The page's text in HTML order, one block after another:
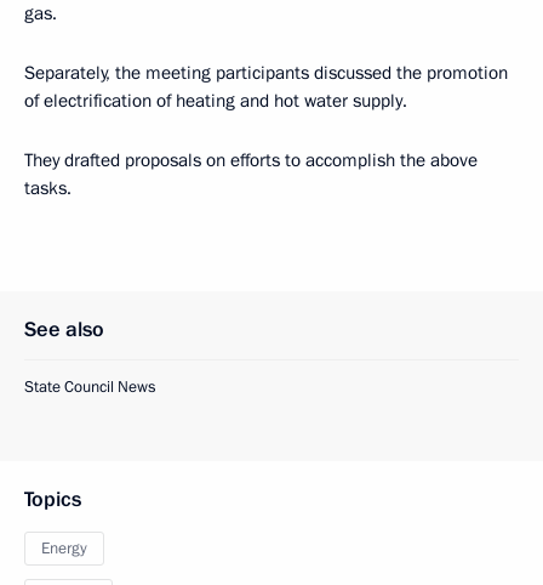
gas.
Separately, the meeting participants discussed the promotion
of electrification of heating and hot water supply.
They drafted proposals on efforts to accomplish the above
tasks.
See also
State Council News
Topics
Energy